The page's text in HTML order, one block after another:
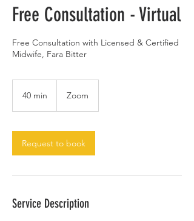
Free Consultation - Virtual
Free Consultation with Licensed & Certified
Midwife, Fara Bitter
40 min
i
n
Zoom
Request to book
Service Description